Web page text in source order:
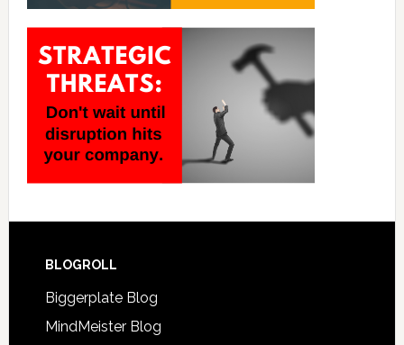
BLOGROLL
Biggerplate Blog
MindMeister Blog